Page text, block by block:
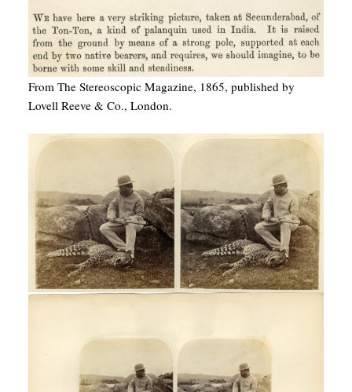
From The Stereoscopic Magazine, 1865, published by
Lovell Reeve & Co., London.